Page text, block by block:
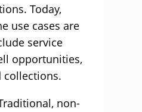
Today,
use cases are
service
opportunities,
collections.
non-